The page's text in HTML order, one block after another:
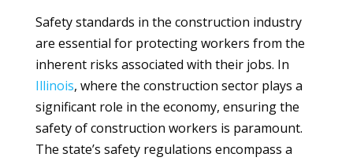
Safety standards in the construction industry
are essential for protecting workers from the
inherent risks associated with their jobs. In
Illinois, where the construction sector plays a
significant role in the economy, ensuring the
safety of construction workers is paramount.
The state’s safety regulations encompass a